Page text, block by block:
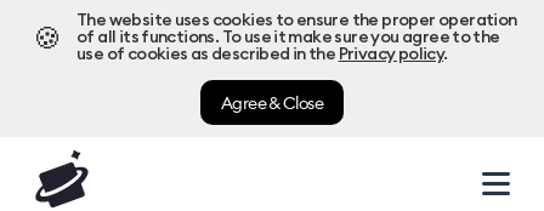
🍪
The website uses cookies to ensure the proper operation
of all its functions. To use it make sure you agree to the
use of cookies as described in the Privacy policy.
Agree & Close